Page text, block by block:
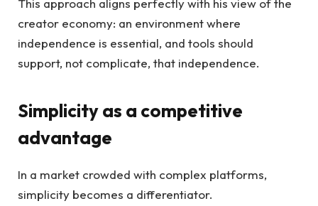
creator economy: an environment where
independence is essential, and tools should
support, not complicate, that independence.
Simplicity as a competitive
advantage
In a market crowded with complex platforms,
simplicity becomes a differentiator.